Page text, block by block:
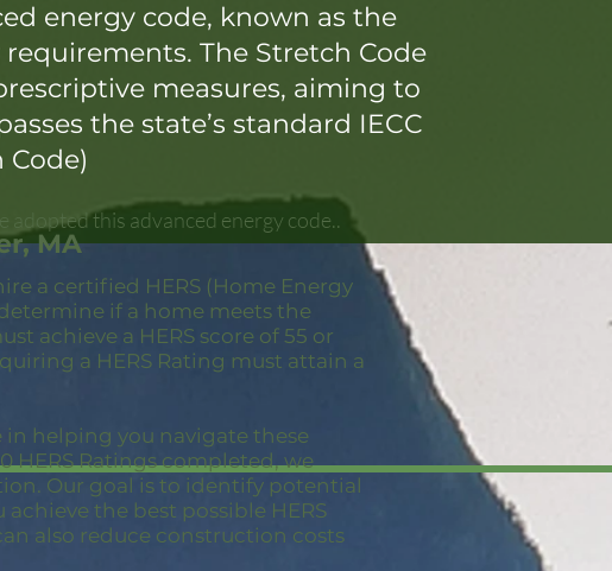
energy code, known as the
The Stretch Code
measures, aiming to
the state’s standard IECC
adopted this advanced energy code..
MA
a certified HERS (Home Energy
if a home meets the
achieve a HERS score of 55 or
a HERS Rating must attain a
in helping you navigate these
HERS Ratings completed, we
Our goal is to identify potential
the best possible HERS
also reduce construction costs